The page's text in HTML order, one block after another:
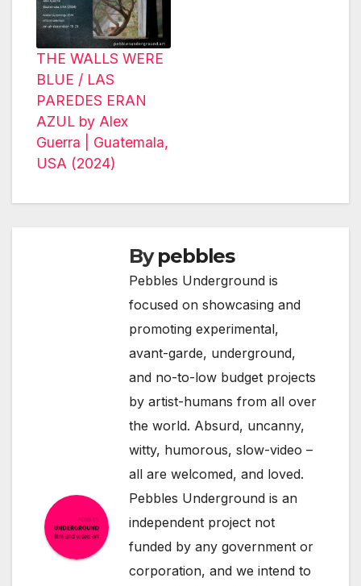
THE WALLS WERE
BLUE / LAS
PAREDES ERAN
AZUL by Alex
Guerra | Guatemala,
USA (2024)
Bypebbles
Pebbles Underground is
focused on showcasing and
promoting experimental,
avant-garde, underground,
and no-to-low budget projects
by artist-humans from all over
the world. Absurd, uncanny,
witty, humorous, slow-video –
all are welcomed, and loved.
Pebbles Underground is an
independent project not
funded by any government or
corporation, and we intend to